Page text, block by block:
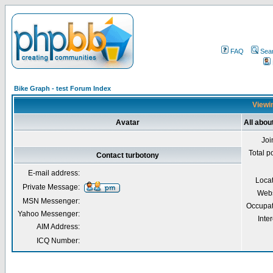
FAQ
Bike Graph - test Forum Index
Avatar All
Total
Contact turbotony
E-mail address:
Private Message:
MSN Messenger:
Yahoo Messenger:
AIM Address:
ICQ Number: